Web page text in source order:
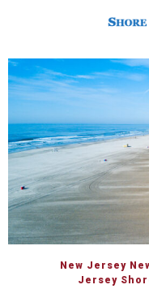
New Jersey
Jersey